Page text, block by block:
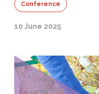
Conference
10 June 2025